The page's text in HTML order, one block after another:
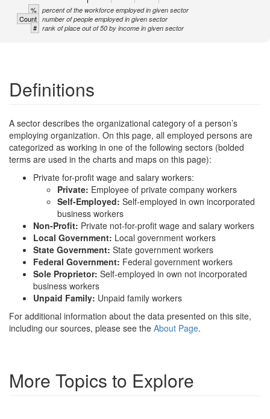
% percent of the workforce employed in given sector
Count number of people employed in given sector
# rank of place out of 50 by income in given sector
Definitions
A sector describes the organizational category of a person’s
employing organization. On this page, all employed persons are
categorized as working in one of the following sectors (bolded
terms are used in the charts and maps on this page):
Private for-profit wage and salary workers:
Private: Employee of private company workers
Self-Employed: Self-employed in own incorporated
business workers
Non-Profit: Private not-for-profit wage and salary workers
Local Government: Local government workers
State Government: State government workers
Federal Government: Federal government workers
Sole Proprietor: Self-employed in own not incorporated
business workers
Unpaid Family: Unpaid family workers
For additional information about the data presented on this site,
including our sources, please see the About Page.
More Topics to Explore